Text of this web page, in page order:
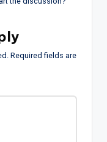
Required fields are